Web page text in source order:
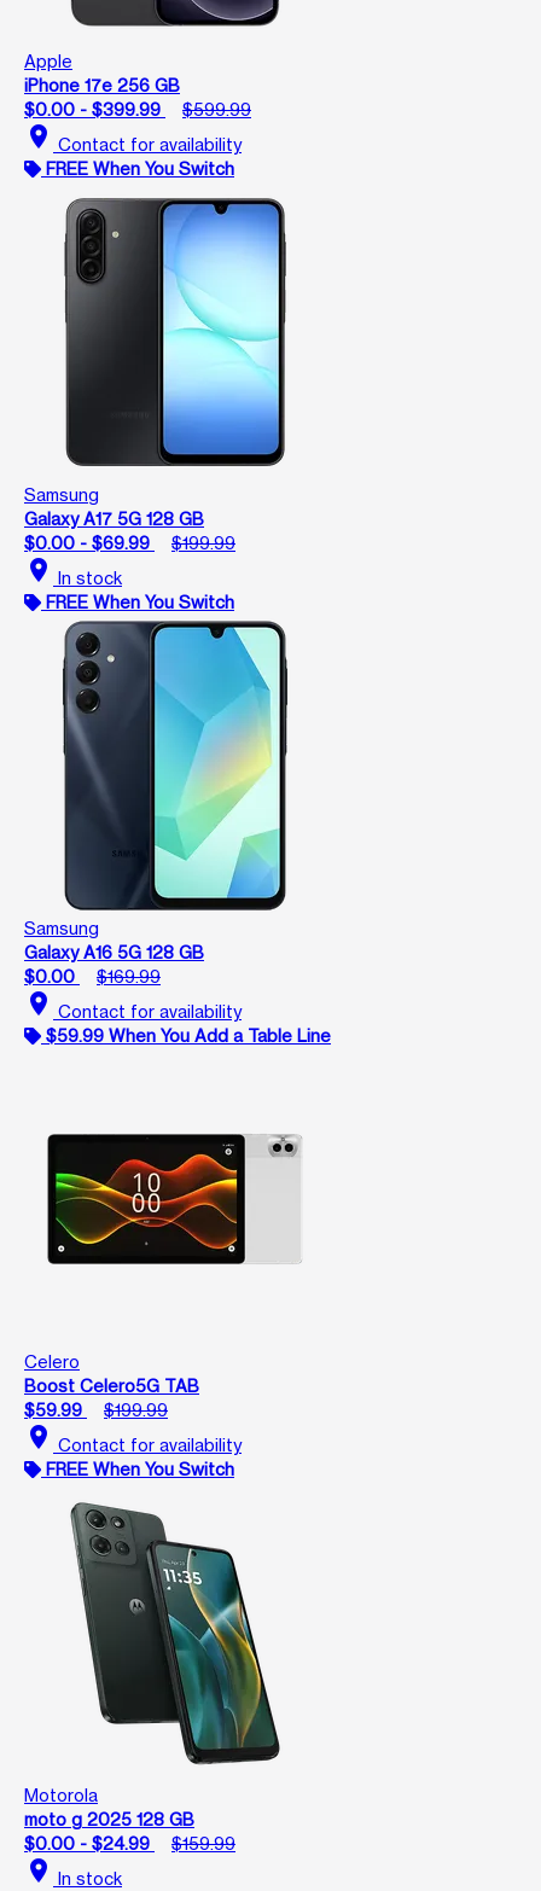
Apple
iPhone 17e 256 GB
$0.00 - $399.99
$599.99
location_on Contact for availability
FREE When You Switch
Samsung
Galaxy A17 5G 128 GB
$0.00 - $69.99
$199.99
location_on In stock
FREE When You Switch
Samsung
Galaxy A16 5G 128 GB
$0.00
$169.99
location_on Contact for availability
$59.99 When You Add a Table Line
Celero
Boost Celero5G TAB
$59.99
$199.99
location_on Contact for availability
FREE When You Switch
Motorola
moto g 2025 128 GB
$0.00 - $24.99
$159.99
location_on In stock